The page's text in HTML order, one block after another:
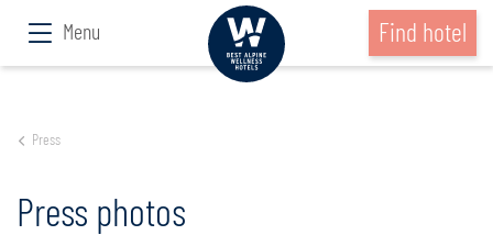
Menu Find hotel
Press
Press photos